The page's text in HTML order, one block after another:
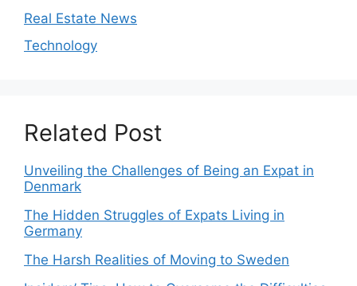
Real Estate News
Technology
Related Post
Unveiling the Challenges of Being an Expat in
Denmark
The Hidden Struggles of Expats Living in
Germany
The Harsh Realities of Moving to Sweden